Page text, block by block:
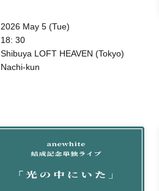
2026 May 5 (Tue)
18: 30
Shibuya LOFT HEAVEN (Tokyo)
Nachi-kun